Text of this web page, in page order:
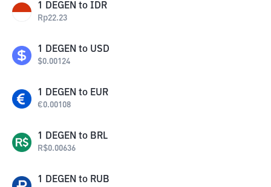
1 DEGEN to IDR
Rp22.23
1 DEGEN to USD
$0.00124
1 DEGEN to EUR
€0.00108
1 DEGEN to BRL
R$0.00636
1 DEGEN to RUB